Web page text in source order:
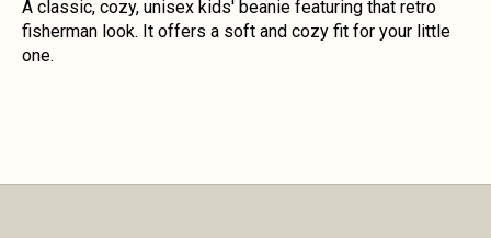
A classic, cozy, unisex kids' beanie featuring that retro
fisherman look. It offers a soft and cozy fit for your little
one.